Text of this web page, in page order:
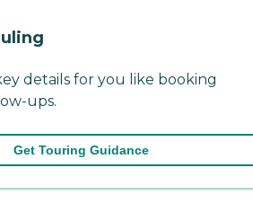
details for you like booking
ups.
Get Touring Guidance